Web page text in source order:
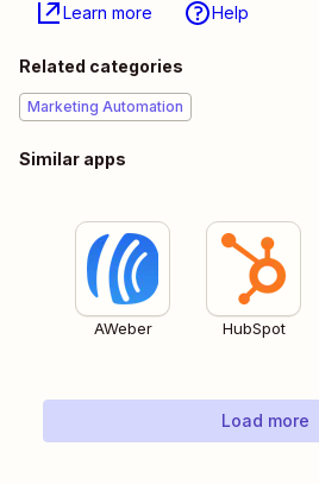
Learn more Help
Related categories
Marketing Automation
Similar apps
AWeber HubSpot
Load more